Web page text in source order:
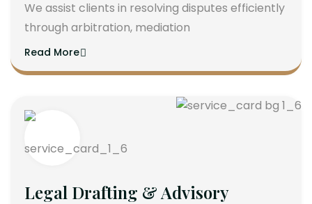
We assist clients in resolving disputes efficiently
through arbitration, mediation
Read More
Legal Drafting & Advisory